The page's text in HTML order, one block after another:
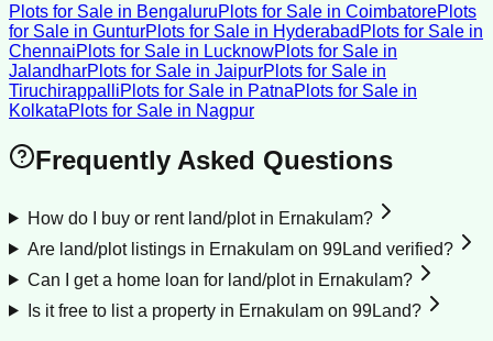
Plots for Sale in BengaluruPlots for Sale in CoimbatorePlots
for Sale in GunturPlots for Sale in Hyderabad Plots for Sale in
ChennaiPlots for Sale in LucknowPlots for Sale in
JalandharPlots for Sale in JaipurPlots for Sale in
TiruchirappalliPlots for Sale in PatnaPlots for Sale in
KolkataPlots for Sale in Nagpur
Frequently Asked Questions
How do I buy or rent land/plot in Ernakulam?
Are land/plot listings in Ernakulam on 99Land verified?
Can I get a home loan for land/plot in Ernakulam?
Is it free to list a property in Ernakulam on 99Land?